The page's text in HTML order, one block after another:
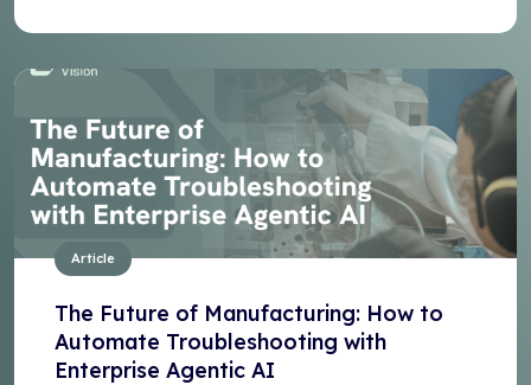
Article
The Future of Manufacturing: How to
Automate Troubleshooting with
Enterprise Agentic AI